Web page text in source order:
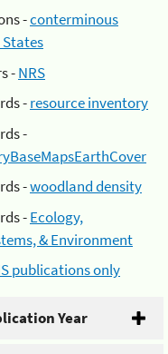
-conterminous
-NRS
-resource inventory
-
-woodland density
-Ecology,
& Environment
publications only
Year